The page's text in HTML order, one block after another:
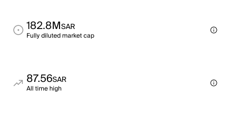
182.8MSAR
Fully diluted market cap
87.56SAR
All time high